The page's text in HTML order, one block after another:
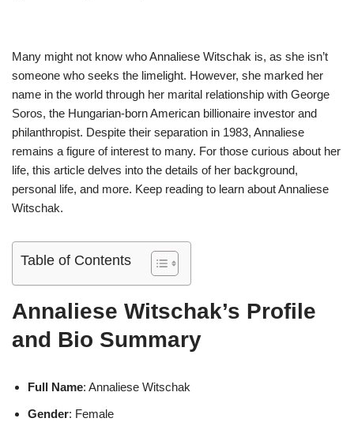
Many might not know who Annaliese Witschak is, as she isn’t
someone who seeks the limelight. However, she marked her
name in the world through her marital relationship with George
Soros, the Hungarian-born American billionaire investor and
philanthropist. Despite their separation in 1983, Annaliese
remains a figure of interest to many. For those curious about her
life, this article delves into the details of her background,
personal life, and more. Keep reading to learn about Annaliese
Witschak.
Table of Contents
Annaliese Witschak’s Profile
and Bio Summary
Full Name: Annaliese Witschak
Gender: Female